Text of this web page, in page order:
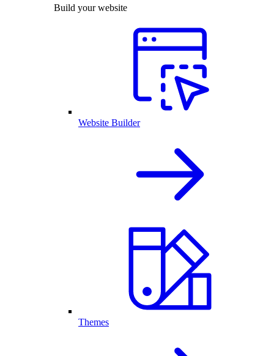
Build your website
Website Builder
Themes